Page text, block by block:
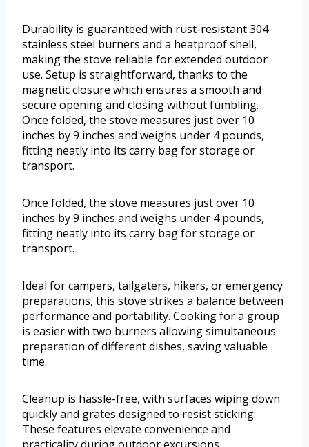
Durability is guaranteed with rust-resistant 304
stainless steel burners and a heatproof shell,
making the stove reliable for extended outdoor
use. Setup is straightforward, thanks to the
magnetic closure which ensures a smooth and
secure opening and closing without fumbling.
Once folded, the stove measures just over 10
inches by 9 inches and weighs under 4 pounds,
fitting neatly into its carry bag for storage or
transport.
Once folded, the stove measures just over 10
inches by 9 inches and weighs under 4 pounds,
fitting neatly into its carry bag for storage or
transport.
Ideal for campers, tailgaters, hikers, or emergency
preparations, this stove strikes a balance between
performance and portability. Cooking for a group
is easier with two burners allowing simultaneous
preparation of different dishes, saving valuable
time.
Cleanup is hassle-free, with surfaces wiping down
quickly and grates designed to resist sticking.
These features elevate convenience and